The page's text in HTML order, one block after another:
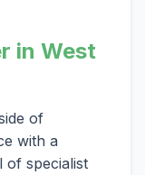
in West
of
with a
of specialist